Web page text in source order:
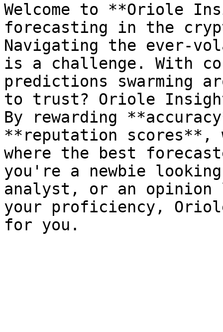
Welcome to **Oriole
forecasting in the
Navigating the ever-
is a challenge. With
predictions swarming
to trust? Oriole
By rewarding
**reputation scores**,
where the best
you're a newbie
analyst, or an opinion
your proficiency,